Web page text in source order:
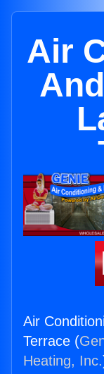
Air
Air
Terrace (
Heating, Inc.